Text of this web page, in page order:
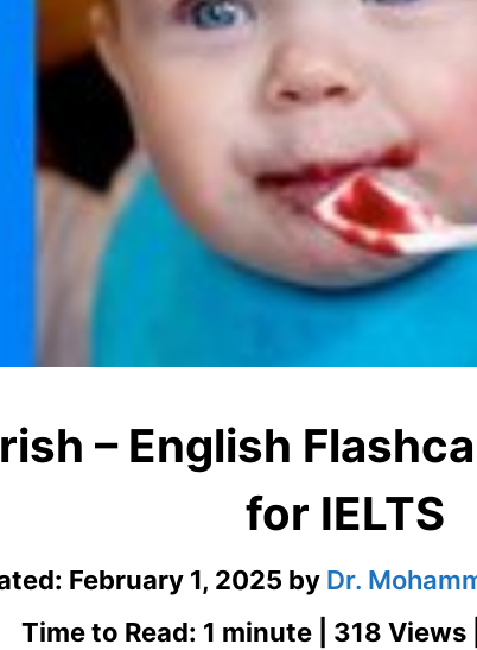
– English
for IELTS
February 1, 2025 by Dr.
Time to Read: 1 minute | 318 Views |